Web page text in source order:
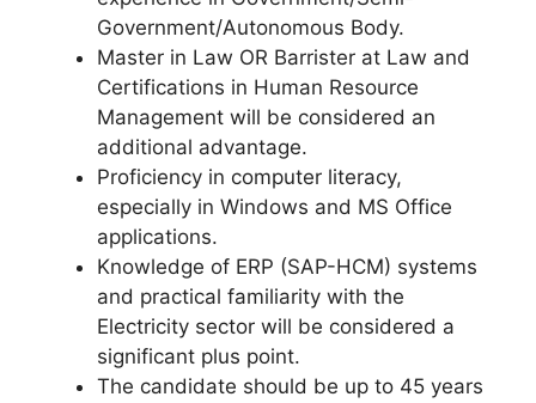
Government/Autonomous Body.
Master in Law OR Barrister at Law and
Certifications in Human Resource
Management will be considered an
additional advantage.
Proficiency in computer literacy,
especially in Windows and MS Office
applications.
Knowledge of ERP (SAP-HCM) systems
and practical familiarity with the
Electricity sector will be considered a
significant plus point.
The candidate should be up to 45 years